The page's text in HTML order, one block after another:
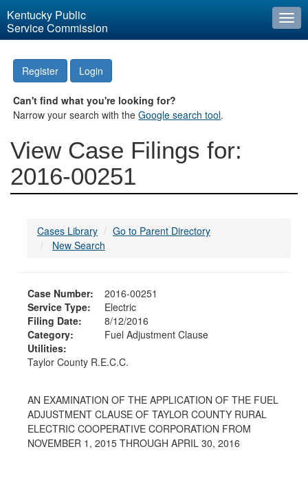
Kentucky Public
Service Commission
Register Login
Can't find what you're looking for?
Narrow your search with theGoogle search tool.
View Case Filings for:
2016-00251
Cases Library
Go to Parent Directory
New Search
Case Number:
2016-00251
Service Type:
Electric
Filing Date:
8/12/2016
Category:
Fuel Adjustment Clause
Utilities:
Taylor County R.E.C.C.
AN EXAMINATION OF THE APPLICATION OF THE FUEL
ADJUSTMENT CLAUSE OF TAYLOR COUNTY RURAL
ELECTRIC COOPERATIVE CORPORATION FROM
NOVEMBER 1, 2015 THROUGH APRIL 30, 2016